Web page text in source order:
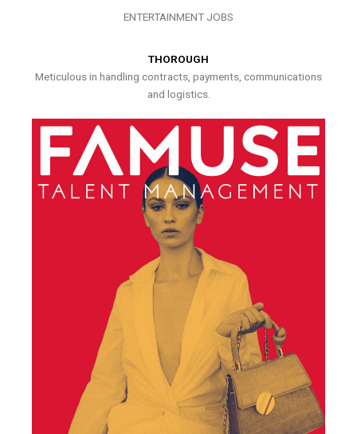
ENTERTAINMENT JOBS
THOROUGH
Meticulous in handling contracts, payments, communications
and logistics.